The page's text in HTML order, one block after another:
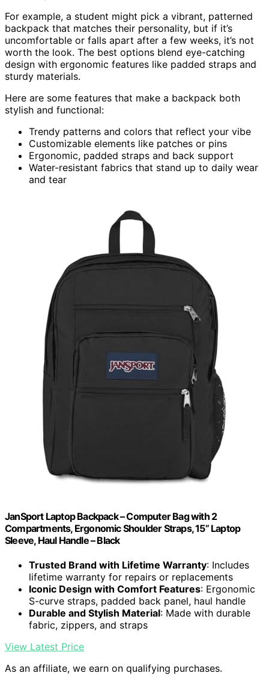
For example, a student might pick a vibrant, patterned
backpack that matches their personality, but if it’s
uncomfortable or falls apart after a few weeks, it’s not
worth the look. The best options blend eye-catching
design with ergonomic features like padded straps and
sturdy materials.
Here are some features that make a backpack both
stylish and functional:
Trendy patterns and colors that reflect your vibe
Customizable elements like patches or pins
Ergonomic, padded straps and back support
Water-resistant fabrics that stand up to daily wear
and tear
JanSport Laptop Backpack – Computer Bag with 2
Compartments, Ergonomic Shoulder Straps, 15” Laptop
Sleeve, Haul Handle – Black
Trusted Brand with Lifetime Warranty: Includes
lifetime warranty for repairs or replacements
Iconic Design with Comfort Features: Ergonomic
S-curve straps, padded back panel, haul handle
Durable and Stylish Material: Made with durable
fabric, zippers, and straps
View Latest Price
As an affiliate, we earn on qualifying purchases.